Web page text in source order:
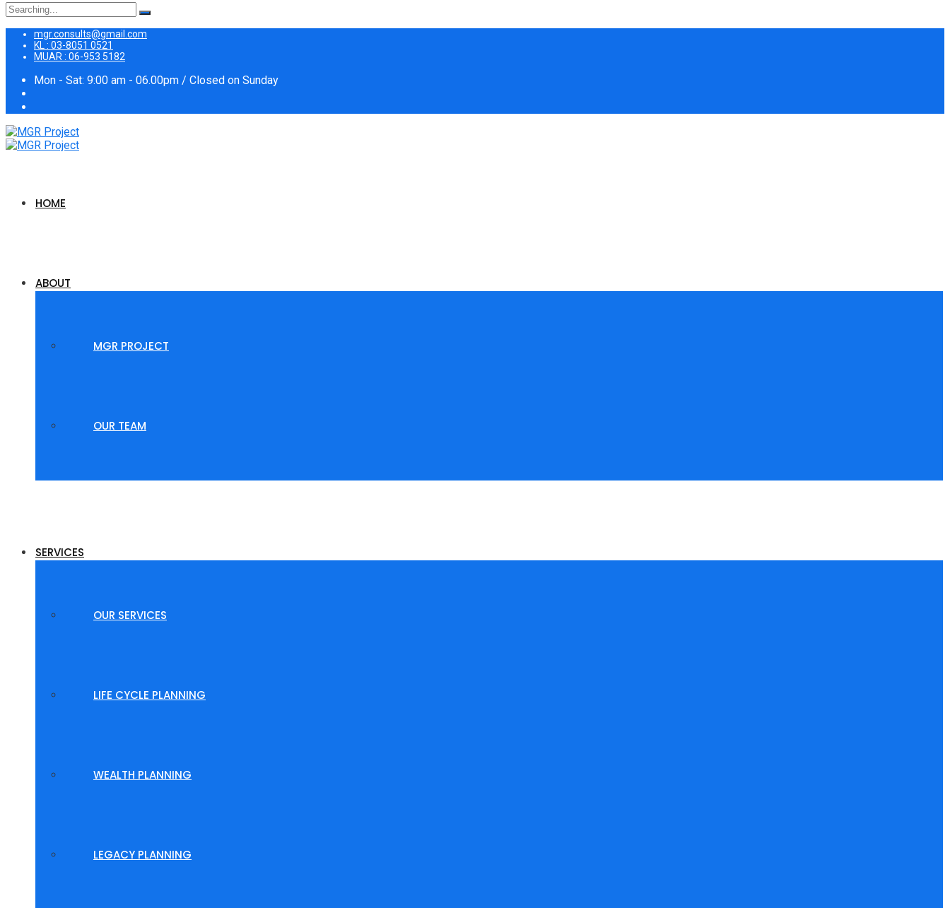
Search
for:
mgr.consults@gmail.com
KL : 03-8051 0521
MUAR : 06-953 5182
Mon - Sat: 9:00 am - 06.00pm / Closed on Sunday
HOME
ABOUT
MGR PROJECT
OUR TEAM
SERVICES
OUR SERVICES
LIFE CYCLE PLANNING
WEALTH PLANNING
LEGACY PLANNING